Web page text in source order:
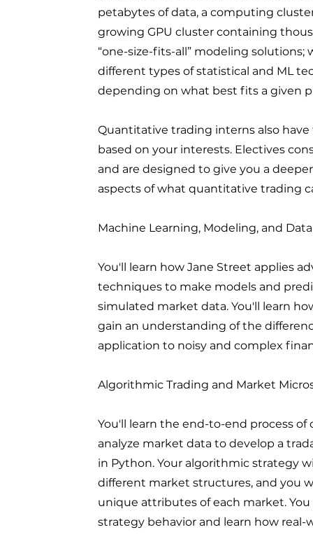
petabytes of data, a computing
growing GPU cluster containing
“one-size-fits-all” modeling
different types of statistical and ML
depending on what best fits a given
Quantitative trading interns also
based on your interests. Electives
and are designed to give you a
aspects of what quantitative trading
Machine Learning, Modeling, and
You'll learn how Jane Street applies
techniques to make models and
simulated market data. You'll learn
gain an understanding of the
application to noisy and complex
Algorithmic Trading and Market
You'll learn the end-to-end process
analyze market data to develop a
in Python. Your algorithmic strategy
different market structures, and you
unique attributes of each market.
strategy behavior and learn how